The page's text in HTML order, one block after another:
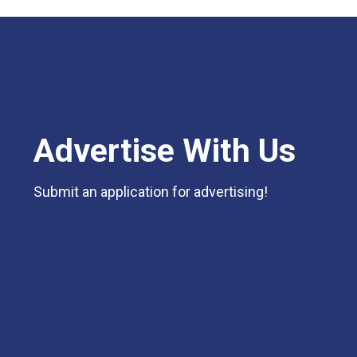
Advertise With Us
Submit an application for advertising!